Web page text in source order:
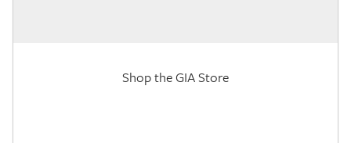
Shop the GIA Store